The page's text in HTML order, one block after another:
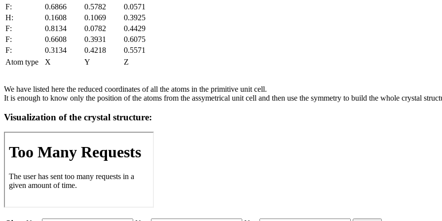
F:
0.6866 0.5782
0.0571
H:
0.1608 0.1069
0.3925
F:
0.8134 0.0782
0.4429
F:
0.6608 0.3931
0.6075
F:
0.3134 0.4218
0.5571
Atom type
X Y Z
We have listed here the reduced coordinates of all the atoms in the primitive unit cell.
It is enough to know only the position of the atoms from the assymetrical unit cell and then use the symmetry to build the whole crystal
Visualization of the crystal structure: